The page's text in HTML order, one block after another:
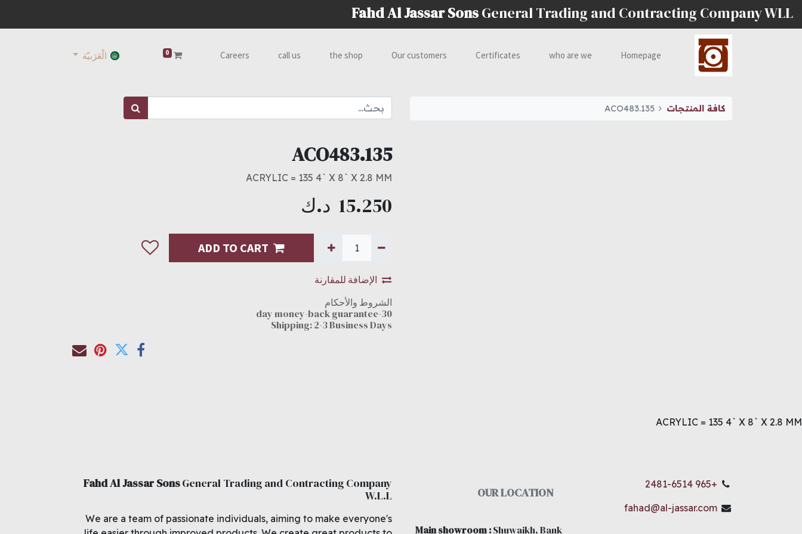
Fahd Al Jassar SonsGeneral Trading and Contracting Company WLL
Homepage
who are we
Certificates
Our customers
the shop
call us
Careers
0 الْعَرَبيّة
كافة المنتجات ACO483.135
ACO483.135
ACRYLIC = 135 4` X 8` X 2.8 MM
15.250 د.ك
ADD TO CART
الإضافة للمقارنة
الشروط والأحكام
30-day money-back guarantee
Shipping: 2-3 Business Days
ACRYLIC = 135 4` X 8` X 2.8 MM
+965 2481-6514
fahad@al-jassar.com
OUR LOCATION
Main showroom:Shuwaikh, Bank
Fahd Al Jassar SonsGeneral Trading and Contracting Company
W.L.L
We are a team of passionate individuals, aiming to make everyone's